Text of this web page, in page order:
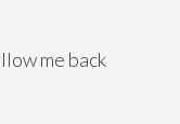
me back